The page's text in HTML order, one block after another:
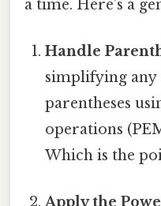
a time. Here’s a
Handle
simplifying any
parentheses
operations
Which is the
Apply the